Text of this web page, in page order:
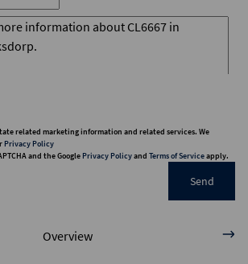
related marketing information and related services. We
Privacy Policy
and the GooglePrivacy Policyand Terms of Serviceapply.
Send
Overview